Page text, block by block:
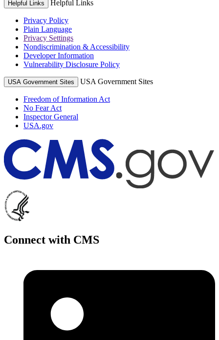
Helpful Links Helpful Links
Privacy Policy
Plain Language
Privacy Settings
Nondiscrimination & Accessibility
Developer Information
Vulnerability Disclosure Policy
USA Government Sites USA Government Sites
Freedom of Information Act
No Fear Act
Inspector General
USA.gov
Connect with CMS